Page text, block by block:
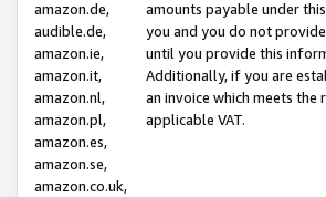
amazon.de,
audible.de,
amazon.ie,
amazon.it,
amazon.nl,
amazon.pl,
amazon.es,
amazon.se,
amazon.co.uk,
amounts payable under
you and you do not
until you provide this
Additionally, if you are
an invoice which meets
applicable VAT.